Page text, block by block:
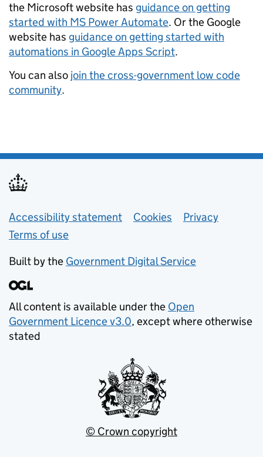
the Microsoft website has guidance on getting
started with MS Power Automate. Or the Google
website has guidance on getting started with
automations in Google Apps Script.
You can also join the cross-government low code
community.
Support links
Accessibility statement Cookies
Privacy
Terms of use
Built by the Government Digital Service
All content is available under the Open
Government Licence v3.0, except where otherwise
stated
© Crown copyright